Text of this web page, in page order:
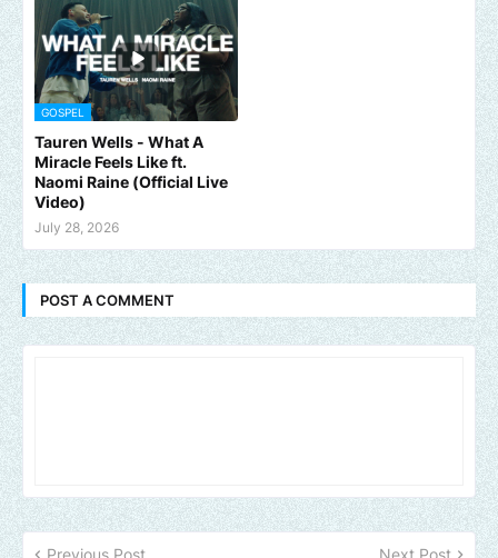
GOSPEL
Tauren Wells - What A
Miracle Feels Like ft.
Naomi Raine (Official Live
Video)
July 28, 2026
POST A COMMENT